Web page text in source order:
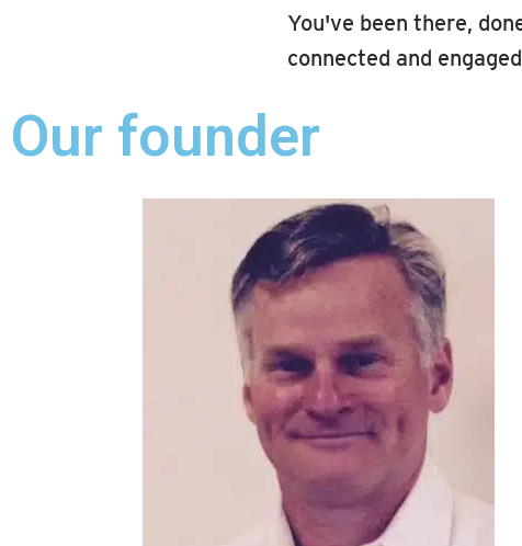
You've been there,
connected and
Our founder